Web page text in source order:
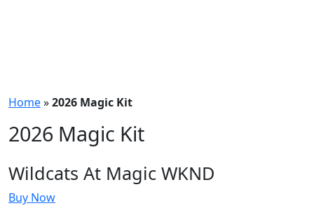
Home»2026 Magic Kit
2026 Magic Kit
Wildcats At Magic WKND
Buy Now